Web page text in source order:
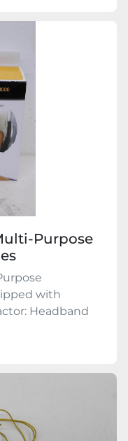
Purpose
with
Headband